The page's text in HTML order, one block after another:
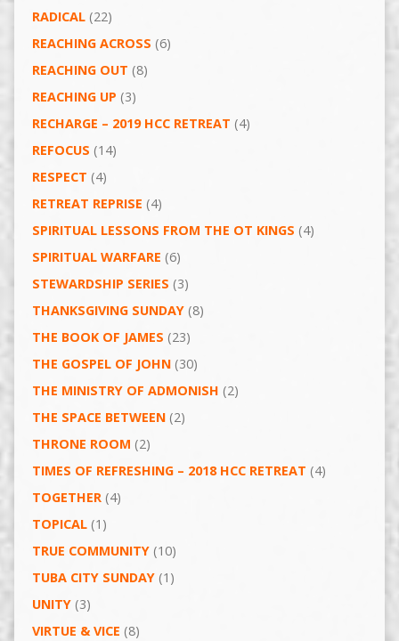
RADICAL(22)
REACHING ACROSS (6)
REACHING OUT (8)
REACHING UP (3)
RECHARGE – 2019 HCC RETREAT (4)
REFOCUS (14)
RESPECT (4)
RETREAT REPRISE (4)
SPIRITUAL LESSONS FROM THE OT KINGS (4)
SPIRITUAL WARFARE (6)
STEWARDSHIP SERIES (3)
THANKSGIVING SUNDAY(8)
THE BOOK OF JAMES (23)
THE GOSPEL OF JOHN(30)
THE MINISTRY OF ADMONISH (2)
THE SPACE BETWEEN(2)
THRONE ROOM (2)
TIMES OF REFRESHING – 2018 HCC RETREAT (4)
TOGETHER(4)
TOPICAL(1)
TRUE COMMUNITY(10)
TUBA CITY SUNDAY(1)
UNITY(3)
VIRTUE & VICE (8)